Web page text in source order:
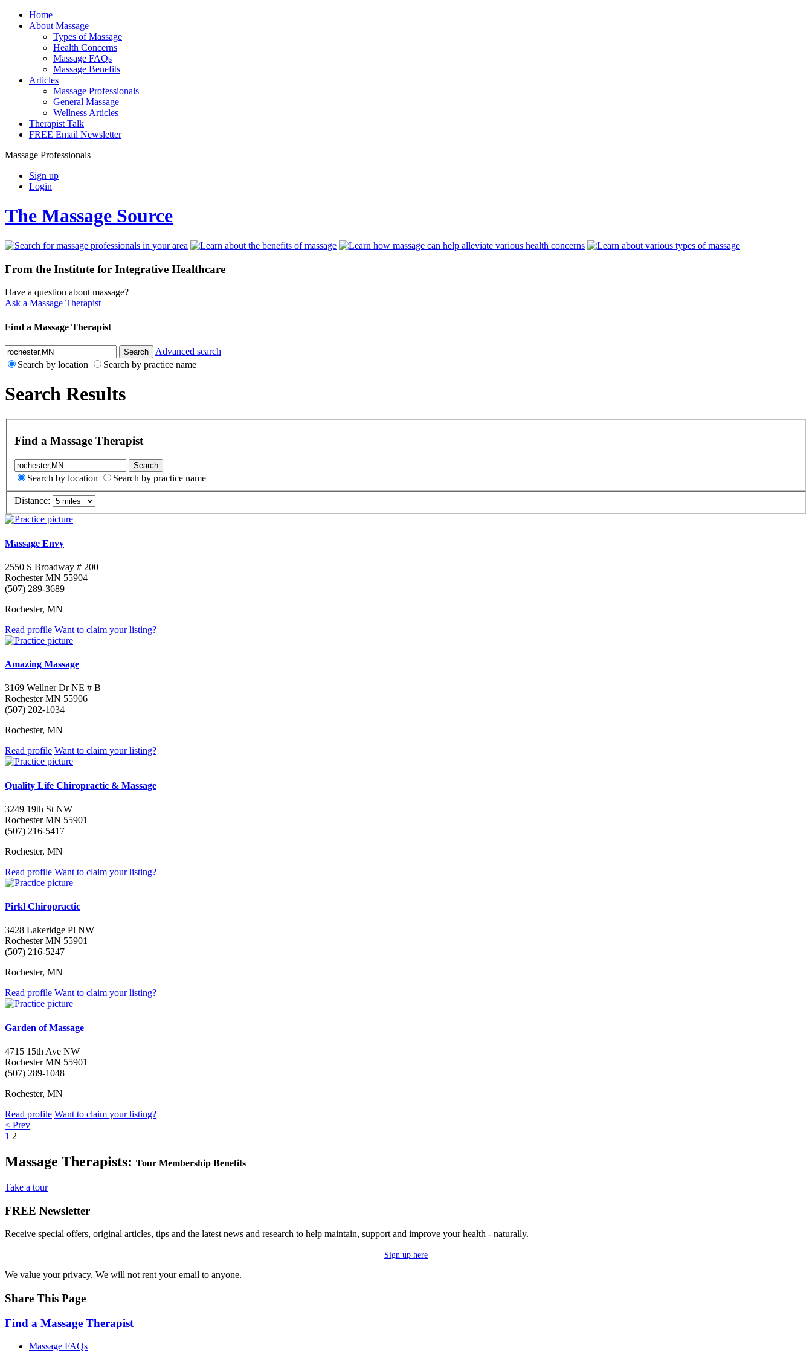
Home
About Massage
Types of Massage
Health Concerns
Massage FAQs
Massage Benefits
Articles
Massage Professionals
General Massage
Wellness Articles
Therapist Talk
FREE Email Newsletter
Massage Professionals
Sign up
Login
The Massage Source
From the Institute for Integrative Healthcare
Have a question about massage?
Ask a Massage Therapist
Find a Massage Therapist
Advanced search
Search by location
Search by practice name
Search Results
Find a Massage Therapist
Search by location Search by practice name
Distance:
Massage Envy
2550 S Broadway # 200
Rochester MN 55904
(507) 289-3689
Rochester, MN
Read profile Want to claim your listing?
Amazing Massage
3169 Wellner Dr NE # B
Rochester MN 55906
(507) 202-1034
Rochester, MN
Read profile Want to claim your listing?
Quality Life Chiropractic & Massage
3249 19th St NW
Rochester MN 55901
(507) 216-5417
Rochester, MN
Read profile Want to claim your listing?
Pirkl Chiropractic
3428 Lakeridge Pl NW
Rochester MN 55901
(507) 216-5247
Rochester, MN
Read profile Want to claim your listing?
Garden of Massage
4715 15th Ave NW
Rochester MN 55901
(507) 289-1048
Rochester, MN
Read profile Want to claim your listing?
< Prev
1 2
Massage Therapists: Tour Membership Benefits
Take a tour
FREE Newsletter
Receive special offers, original articles, tips and the latest news and research to help maintain, support and improve your health - naturally.
Sign up here
We value your privacy. We will not rent your email to anyone.
Share This Page
Find a Massage Therapist
Massage FAQs